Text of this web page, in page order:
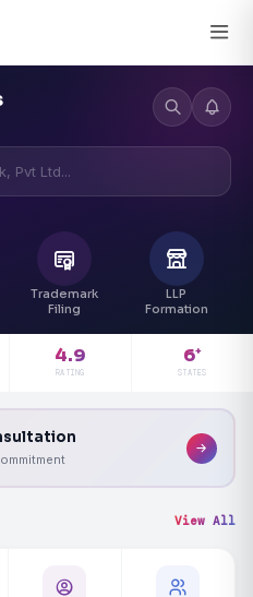
Pvt Ltd...
Trademark
Filing
LLP
Formation
4.9
RATING
6+
STATES
View All